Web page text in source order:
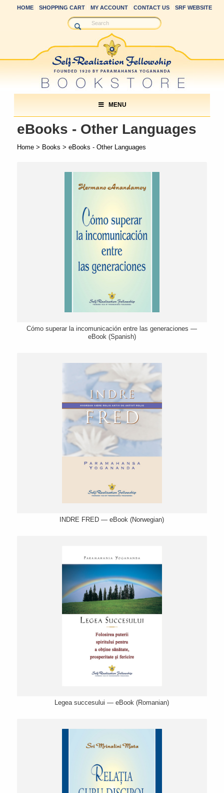
HOME SHOPPING CART MY ACCOUNT CONTACT US SRF WEBSITE
MENU
eBooks - Other Languages
Home> Books > eBooks - Other Languages
Cómo superar la incomunicación entre las generaciones —
eBook (Spanish)
INDRE FRED — eBook (Norwegian)
Legea succesului — eBook (Romanian)